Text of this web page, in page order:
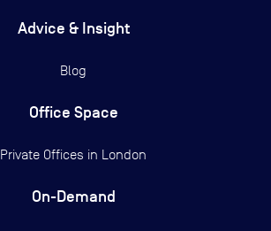
Advice & Insight
Blog
Office Space
Private Offices in London
On-Demand